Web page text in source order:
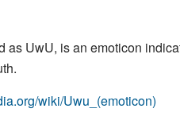
as UwU, is an emoticon
wiki/Uwu_(emoticon)